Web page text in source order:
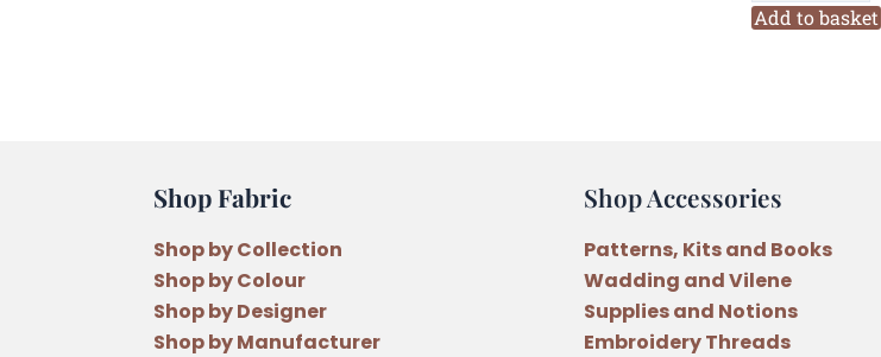
Table
quantity
Add to basket
Shop Fabric
Shop by Collection
Shop by Colour
Shop by Designer
Shop by Manufacturer
Shop Accessories
Patterns, Kits and Books
Wadding and Vilene
Supplies and Notions
Embroidery Threads